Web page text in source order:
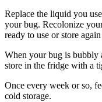
Replace the liquid you
your bug. Recolonize
ready to use or store
When your bug is bubbly
store in the fridge with a
Once every week or so,
cold storage.